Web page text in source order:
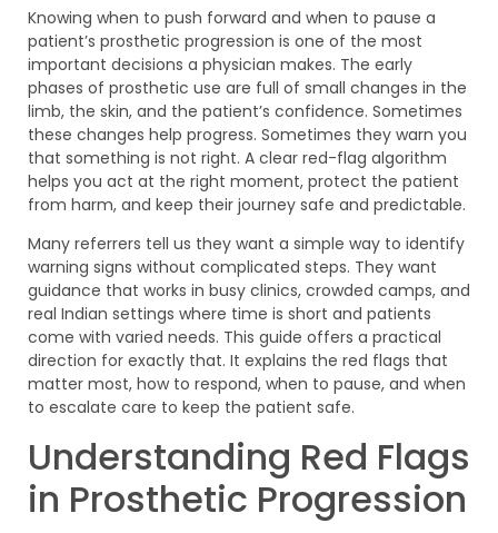
Knowing when to push forward and when to pause a
patient’s prosthetic progression is one of the most
important decisions a physician makes. The early
phases of prosthetic use are full of small changes in the
limb, the skin, and the patient’s confidence. Sometimes
these changes help progress. Sometimes they warn you
that something is not right. A clear red-flag algorithm
helps you act at the right moment, protect the patient
from harm, and keep their journey safe and predictable.
Many referrers tell us they want a simple way to identify
warning signs without complicated steps. They want
guidance that works in busy clinics, crowded camps, and
real Indian settings where time is short and patients
come with varied needs. This guide offers a practical
direction for exactly that. It explains the red flags that
matter most, how to respond, when to pause, and when
to escalate care to keep the patient safe.
Understanding Red Flags
in Prosthetic Progression